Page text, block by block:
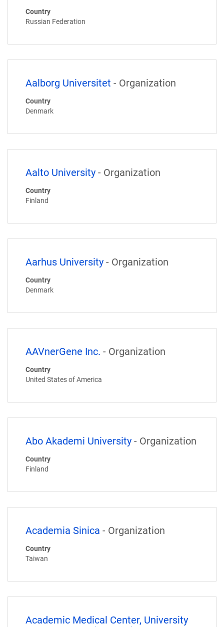
Country
Russian Federation
Aalborg Universitet - Organization
Country
Denmark
Aalto University - Organization
Country
Finland
Aarhus University - Organization
Country
Denmark
AAVnerGene Inc. - Organization
Country
United States of America
Abo Akademi University - Organization
Country
Finland
Academia Sinica - Organization
Country
Taiwan
Academic Medical Center, University